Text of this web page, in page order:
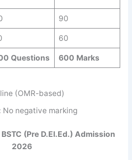
90
60
Questions 600 Marks
(OMR-based)
No negative marking
(Pre D.El.Ed.) Admission
2026